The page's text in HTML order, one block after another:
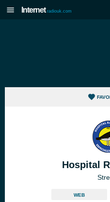
Internet radiouk.com
Hospital
WEB